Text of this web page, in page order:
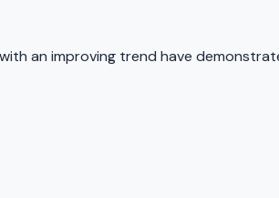
an improving trend have